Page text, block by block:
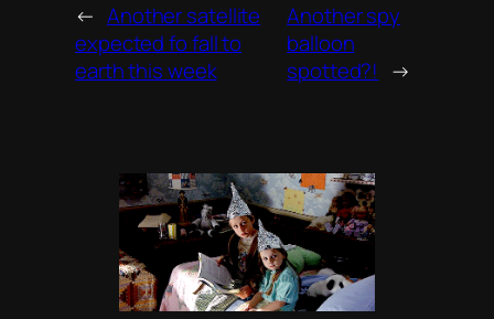
← Another satellite
expected fo fall to
earth this week
Another spy
balloon
spotted?! →